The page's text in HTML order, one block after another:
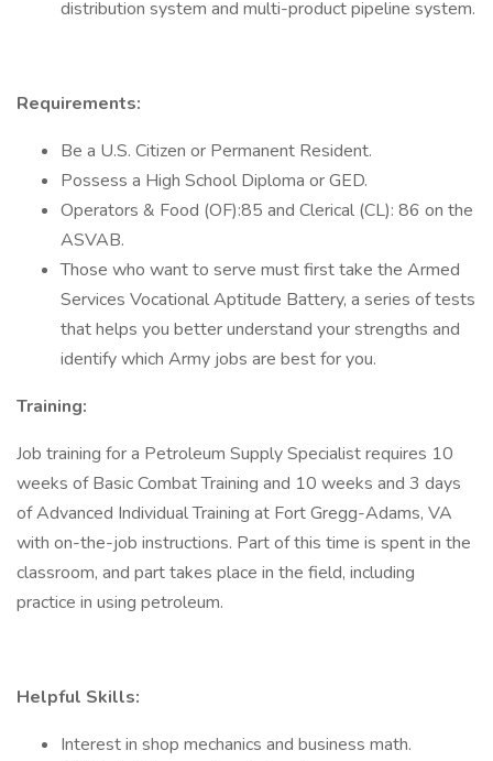
distribution system and multi-product pipeline system.
Requirements:
Be a U.S. Citizen or Permanent Resident.
Possess a High School Diploma or GED.
Operators & Food (OF):85 and Clerical (CL): 86 on the
ASVAB.
Those who want to serve must first take the Armed
Services Vocational Aptitude Battery, a series of tests
that helps you better understand your strengths and
identify which Army jobs are best for you.
Training:
Job training for a Petroleum Supply Specialist requires 10
weeks of Basic Combat Training and 10 weeks and 3 days
of Advanced Individual Training at Fort Gregg-Adams, VA
with on-the-job instructions. Part of this time is spent in the
classroom, and part takes place in the field, including
practice in using petroleum.
Helpful Skills:
Interest in shop mechanics and business math.